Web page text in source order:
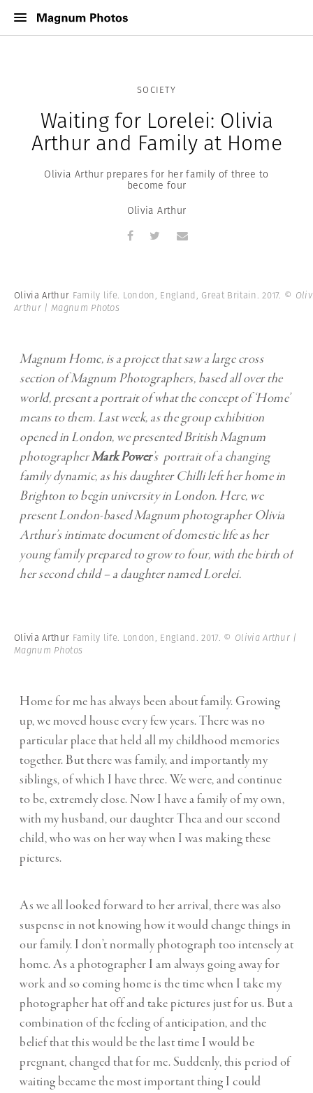
SOCIETY
Waiting for Lorelei: Olivia
Arthur and Family at Home
Olivia Arthur prepares for her family of three to
become four
Olivia Arthur
Olivia Arthur Family life. London, England, Great Britain. 2017. ©
Arthur | Magnum Photos
Magnum Home, is a project that saw a large cross
section of Magnum Photographers, based all over the
world, present a portrait of what the concept of ‘Home’
means to them. Last week, as the group exhibition
opened in London, we presented British Magnum
photographerMark Power’s portrait of a changing
family dynamic, as his daughter Chilli left her home in
Brighton to begin university in London. Here, we
present London-based Magnum photographer Olivia
Arthur’s intimate document of domestic life as her
young family prepared to grow to four, with the birth of
her second child – a daughter named Lorelei.
Olivia Arthur Family life. London, England. 2017. © Olivia Arthur |
Magnum Photos
Home for me has always been about family. Growing
up, we moved house every few years. There was no
particular place that held all my childhood memories
together. But there was family, and importantly my
siblings, of which I have three. We were, and continue
to be, extremely close. Now I have a family of my own,
with my husband, our daughter Thea and our second
child, who was on her way when I was making these
pictures.
As we all looked forward to her arrival, there was also
suspense in not knowing how it would change things in
our family. I don’t normally photograph too intensely at
home. As a photographer I am always going away for
work and so coming home is the time when I take my
photographer hat off and take pictures just for us. But a
combination of the feeling of anticipation, and the
belief that this would be the last time I would be
pregnant, changed that for me. Suddenly, this period of
waiting became the most important thing I could